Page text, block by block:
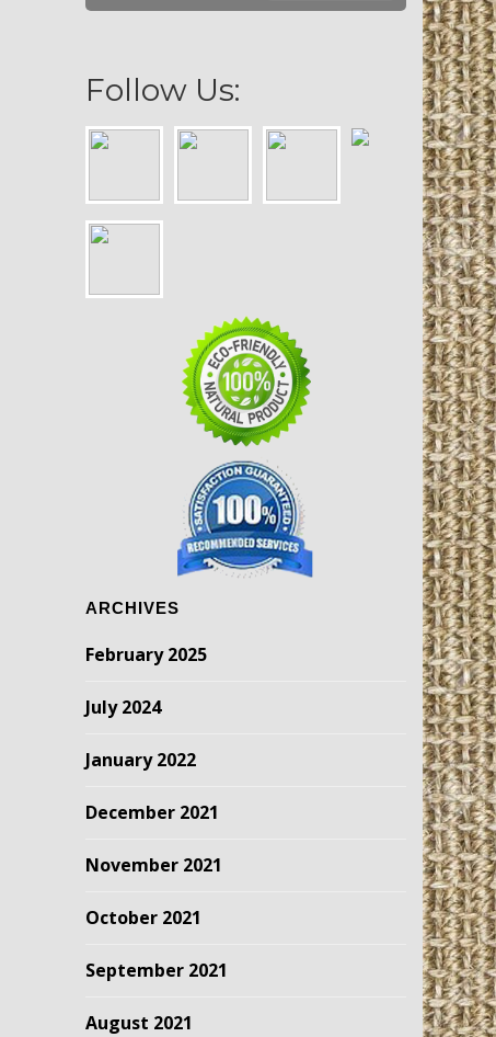
Follow Us:
ARCHIVES
February 2025
July 2024
January 2022
December 2021
November 2021
October 2021
September 2021
August 2021